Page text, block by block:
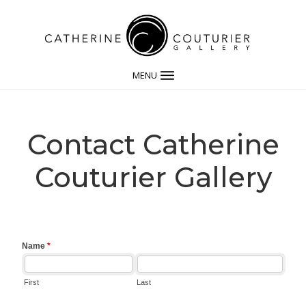
MENU
Contact Catherine
Couturier Gallery